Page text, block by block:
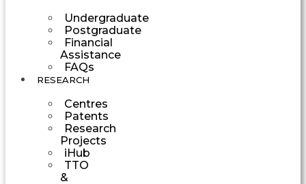
Undergraduate
Postgraduate
Financial
Assistance
FAQs
RESEARCH
Centres
Patents
Research
Projects
iHub
TTO
&